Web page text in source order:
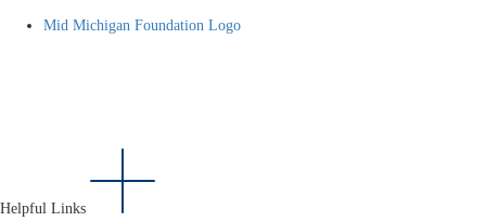
Mid Michigan Foundation Logo
Helpful Links